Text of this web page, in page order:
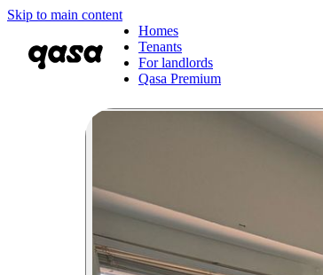
Skip to main content
Homes
Tenants
For landlords
Qasa Premium